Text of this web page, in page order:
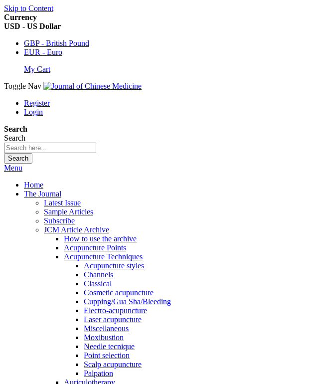
Skip to Content
Currency
USD - US Dollar
GBP - British Pound
EUR - Euro
My Cart
Toggle Nav
Register
Login
Search
Search
Search
Menu
Home
The Journal
Latest Issue
Sample Articles
Subscribe
JCM Article Archive
How to use the archive
Acupuncture Points
Acupuncture Techniques
Acupuncture styles
Channels
Classical
Cosmetic acupuncture
Cupping/Gua Sha/Bleeding
Electro-acupuncture
Laser acupuncture
Miscellaneous
Moxibustion
Needle tecnique
Point selection
Scalp acupuncture
Palpation
Auriculotherapy